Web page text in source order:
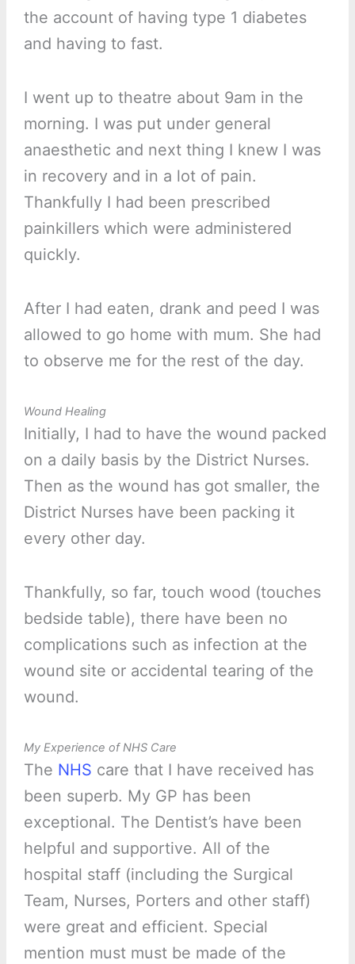
the account of having type 1 diabetes
and having to fast.
I went up to theatre about 9am in the
morning. I was put under general
anaesthetic and next thing I knew I was
in recovery and in a lot of pain.
Thankfully I had been prescribed
painkillers which were administered
quickly.
After I had eaten, drank and peed I was
allowed to go home with mum. She had
to observe me for the rest of the day.
Wound Healing
Initially, I had to have the wound packed
on a daily basis by the District Nurses.
Then as the wound has got smaller, the
District Nurses have been packing it
every other day.
Thankfully, so far, touch wood (touches
bedside table), there have been no
complications such as infection at the
wound site or accidental tearing of the
wound.
My Experience of NHS Care
The NHS care that I have received has
been superb. My GP has been
exceptional. The Dentist’s have been
helpful and supportive. All of the
hospital staff (including the Surgical
Team, Nurses, Porters and other staff)
were great and efficient. Special
mention must must be made of the